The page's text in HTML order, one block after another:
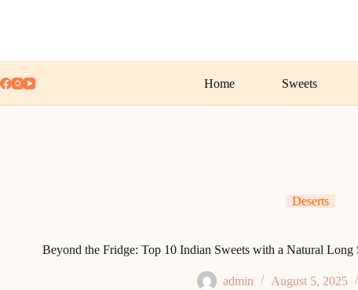
Home Sweets
Deserts
Beyond the Fridge: Top 10 Indian Sweets with a Natural
admin August 5, 2025